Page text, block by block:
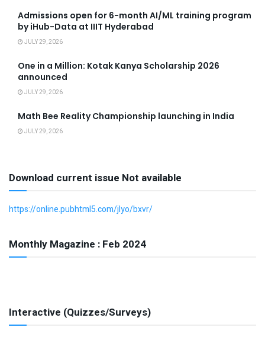
Admissions open for 6-month AI/ML training program
by iHub-Data at IIIT Hyderabad
JULY 29, 2026
One in a Million: Kotak Kanya Scholarship 2026
announced
JULY 29, 2026
Math Bee Reality Championship launching in India
JULY 29, 2026
Download current issue Not available
https://online.pubhtml5.com/jlyo/bxvr/
Monthly Magazine : Feb 2024
Interactive (Quizzes/Surveys)